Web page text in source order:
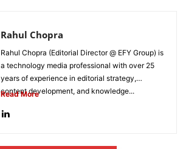
Rahul Chopra
Rahul Chopra (Editorial Director @ EFY Group) is
a technology media professional with over 25
years of experience in editorial strategy,
content development, and knowledge...
Read More